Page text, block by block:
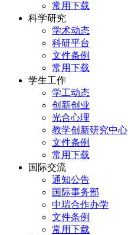
常用下载
科学研究
学术动态
科研平台
文件条例
常用下载
学生工作
学工动态
创新创业
光合心理
教学创新研究中心
文件条例
常用下载
国际交流
通知公告
国际事务部
中瑞合作办学
文件条例
常用下载